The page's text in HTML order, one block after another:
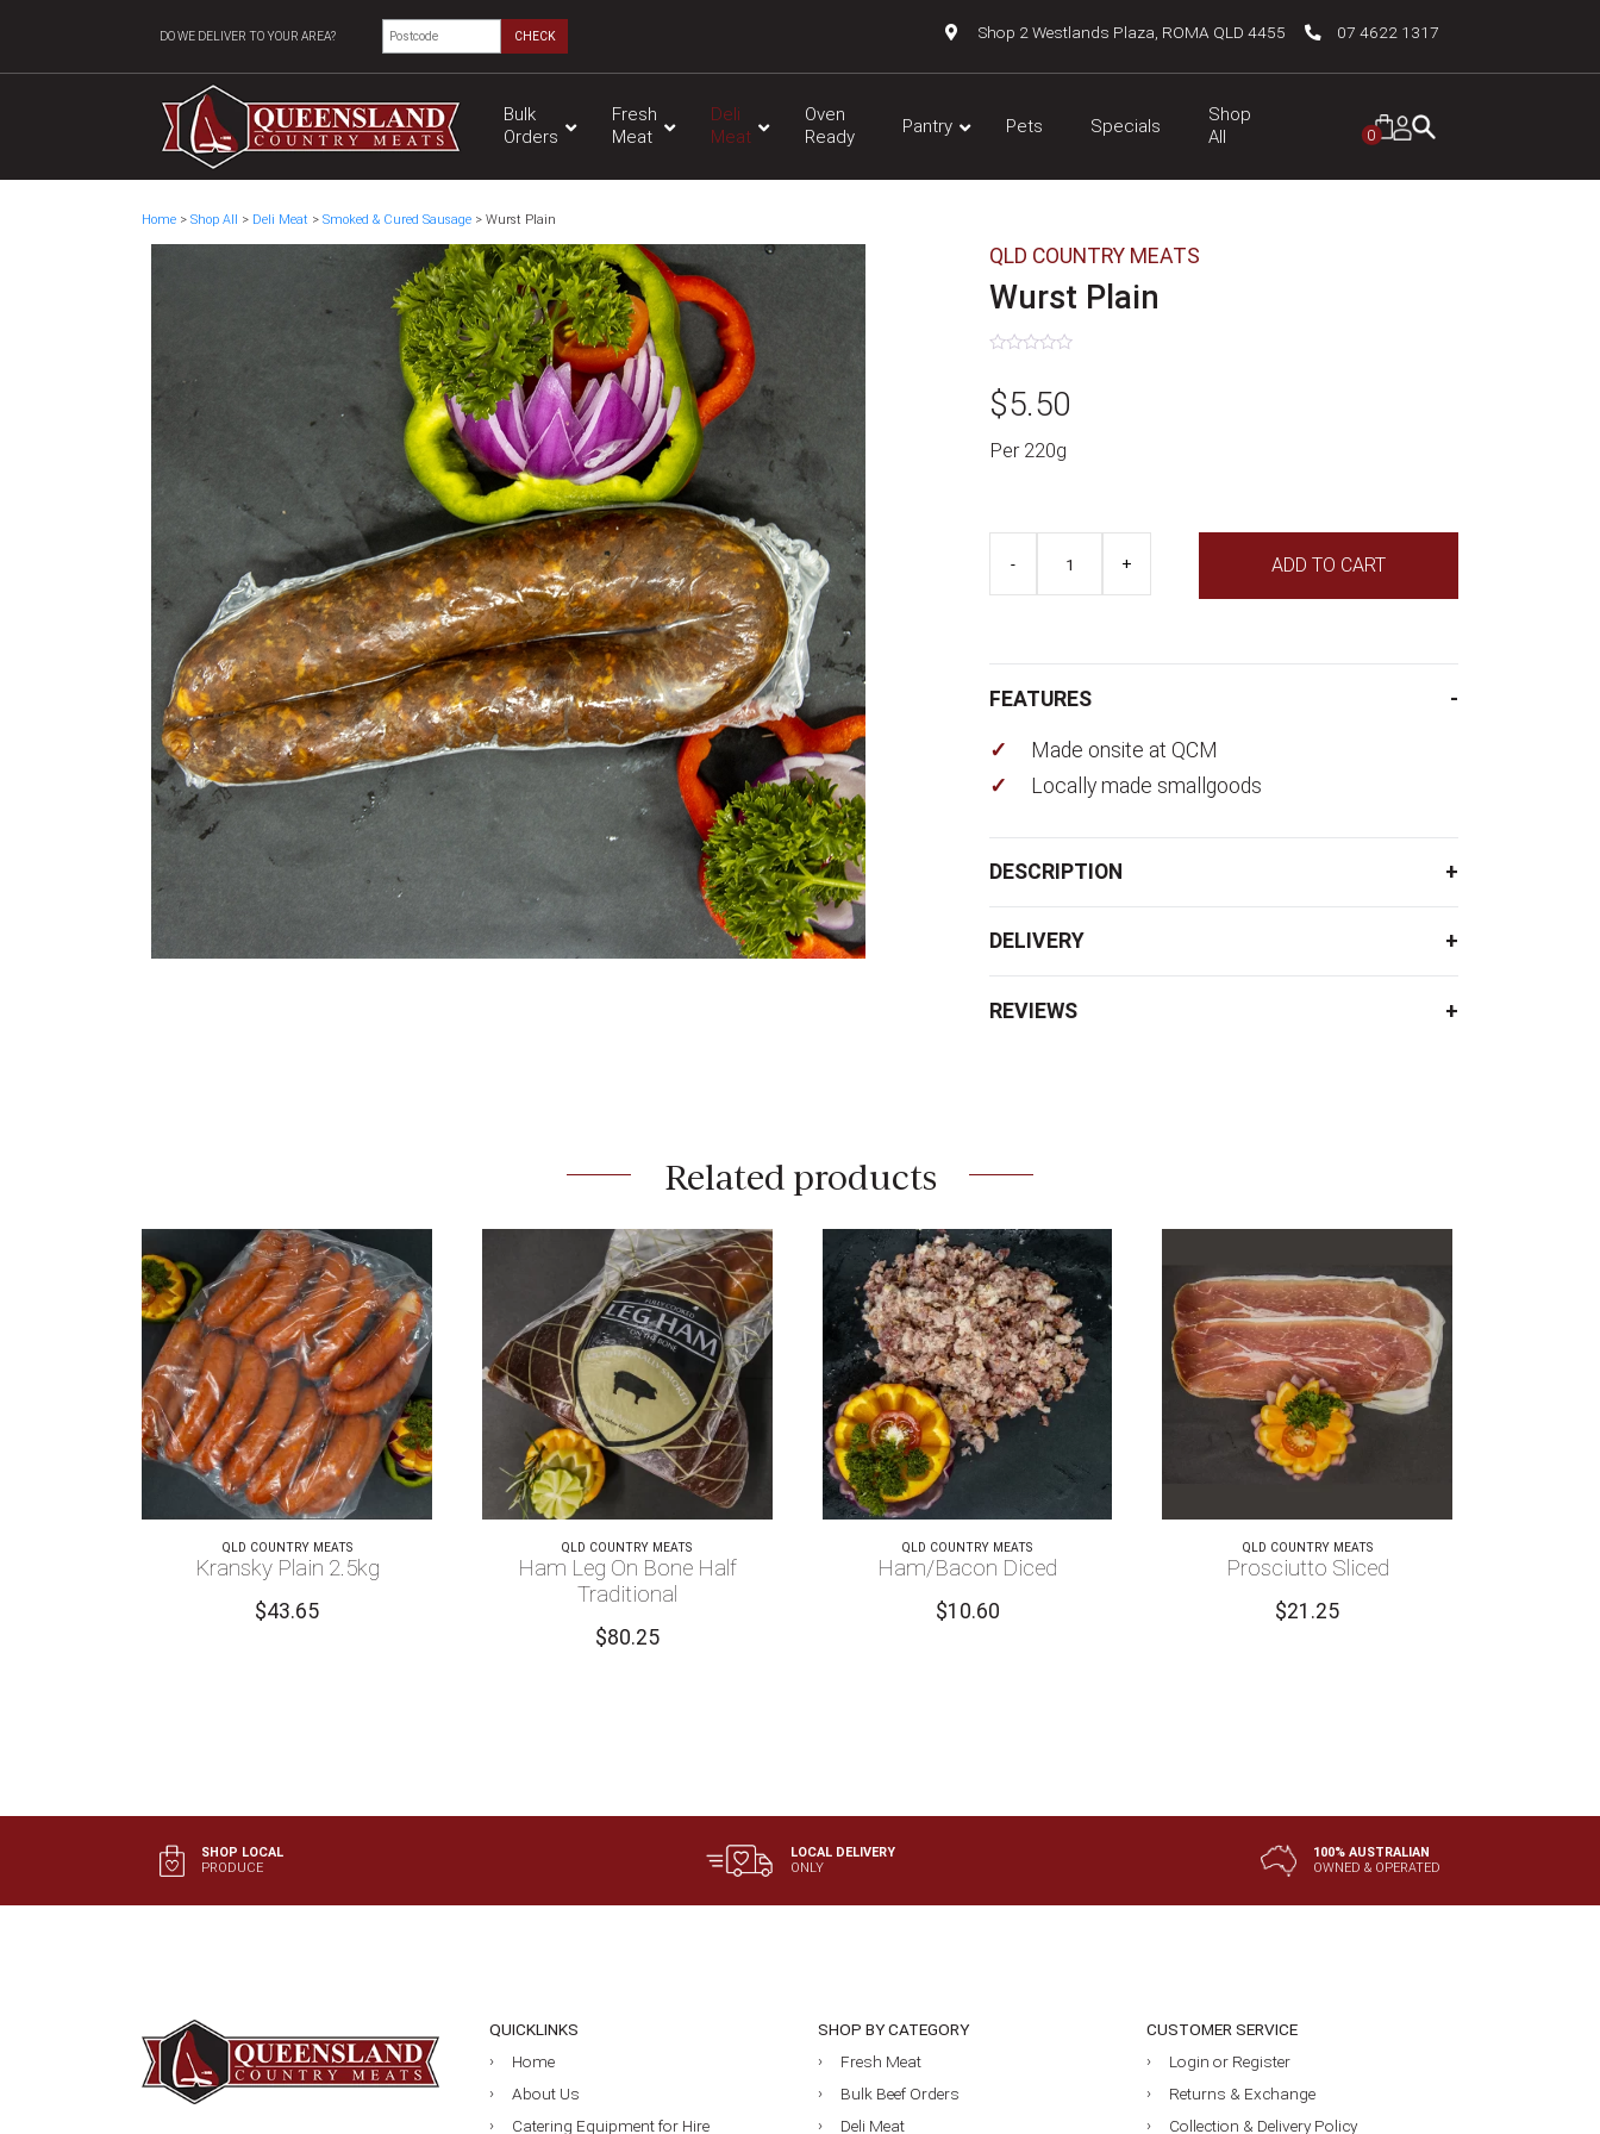
DO WE DELIVER TO YOUR AREA? CHECK 07 4622 1317
Shop 2 Westlands Plaza, ROMA QLD 4455
Bulk
Orders
Fresh
Meat
Deli
Meat
Oven
Ready
Pantry Pets Specials
Shop
All
0
Home >Shop All > Deli Meat >Smoked & Cured Sausage > Wurst Plain
QLD COUNTRY MEATS
Wurst Plain
out
of
$5.50
Per 220g
Plain
quantity
+
- ADD TO CART
FEATURES
Made onsite at QCM
Locally made smallgoods
DESCRIPTION
DELIVERY
REVIEWS
Related products
QLD COUNTRY MEATS
Kransky Plain 2.5kg
$43.65
QLD COUNTRY MEATS
Ham Leg On Bone Half
Traditional
$80.25
QLD COUNTRY MEATS
Ham/Bacon Diced
$10.60
QLD COUNTRY MEATS
Prosciutto Sliced
$21.25
SHOP LOCAL
PRODUCE
LOCAL DELIVERY
ONLY
100% AUSTRALIAN
OWNED & OPERATED
QUICKLINKS
Home
About Us
Catering Equipment for Hire
SHOP BY CATEGORY
Fresh Meat
Bulk Beef Orders
Deli Meat
CUSTOMER SERVICE
Login or Register
Returns & Exchange
Collection & Delivery Policy